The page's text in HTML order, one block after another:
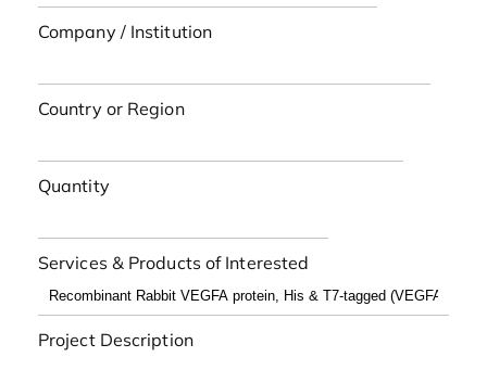
Company / Institution
Country or Region
Quantity
Services & Products of Interested
Project Description